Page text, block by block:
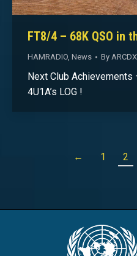
FT8/4 – 68K QSO in
HAMRADIO News By
Next Club Achievements
4U1A’s LOG !
← 1 2